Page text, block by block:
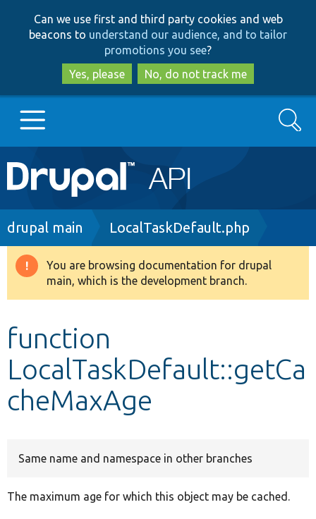
to
main
content
to
search
Can we use first and third party cookies and web
beacons to understand our audience, and to tailor
promotions you see?
Yes, please
No, do not track me
Main
navigation
Go to Drupal.org
Drupal 8+
Develop for Drupal
Search
Breadcrumb
drupal main LocalTaskDefault.php
Warning
message
You are browsing documentation for drupal
main, which is the development branch.
function
LocalTaskDefault::getCa
cheMaxAge
Same name and namespace in other branches
The maximum age for which this object may be cached.